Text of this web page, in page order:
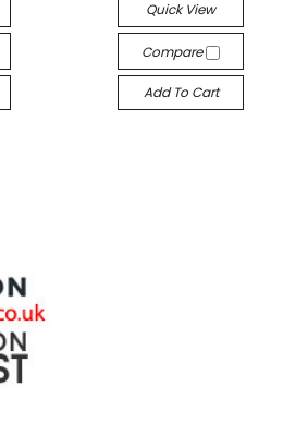
Quick View
Compare
Add To Cart